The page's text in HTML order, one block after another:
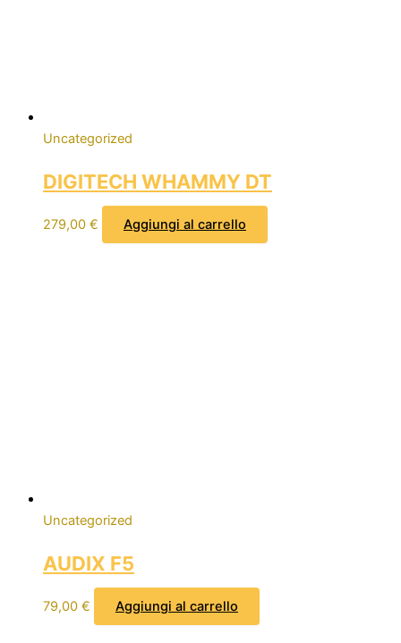
Uncategorized
DIGITECH WHAMMY DT
279,00 € Aggiungi al carrello
Uncategorized
AUDIX F5
79,00 € Aggiungi al carrello